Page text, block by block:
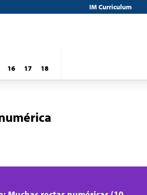
IM Curriculum
16 17 18